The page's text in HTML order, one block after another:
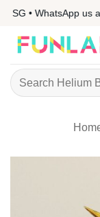
Skip
content
• WhatsApp us at
Search
for: